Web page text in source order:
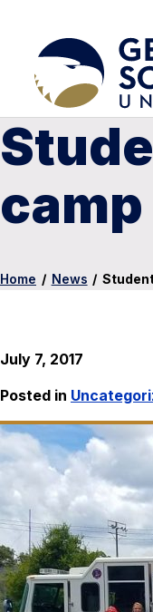
Home / News /
July 7, 2017
Posted in